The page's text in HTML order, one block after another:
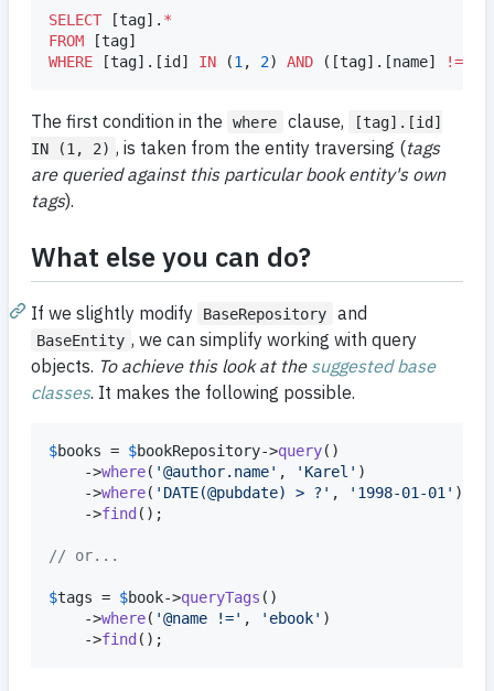
SELECT [tag]. *
FROM
WHERE [tag].[id] IN (1 , 2) AND ([tag].[name] !=
The first condition in the where clause,
[tag].[id]
IN (1, 2) , is taken from the entity traversing (tags
are queried against this particular book entity's own
tags).
What else you can do?
If we slightly modify BaseRepository and
BaseEntity , we can simplify working with query
objects. To achieve this look at the suggested base
classes. It makes the following possible.
$books = $bookRepository->query()
	->
where( '@author.name' , ' Karel ' )
	->
where( ' DATE(@pubdate) > ? ' , ' 1998-01-01 ' )
	->
find ();
// or...
$tags = $book->queryTags ()
	->
where( '@name !=' , ' ebook' )
	->
find ();